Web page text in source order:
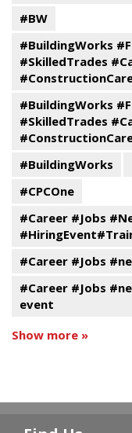
#BW
#BuildingWorks
#SkilledTrades
#BuildingWorks
#SkilledTrades
#BuildingWorks
#CPCOne
#Career #Jobs
#Career #Jobs
#Career #Jobs
event
Show more »